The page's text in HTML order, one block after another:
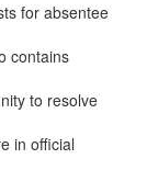
for absentee
contains
to resolve
in official